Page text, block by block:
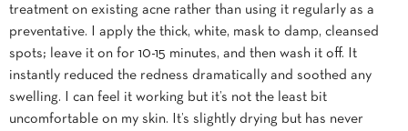
treatment on existing acne rather than using it regularly as a
preventative. I apply the thick, white, mask to damp, cleansed
spots; leave it on for 10-15 minutes, and then wash it off. It
instantly reduced the redness dramatically and soothed any
swelling. I can feel it working but it’s not the least bit
uncomfortable on my skin. It’s slightly drying but has never